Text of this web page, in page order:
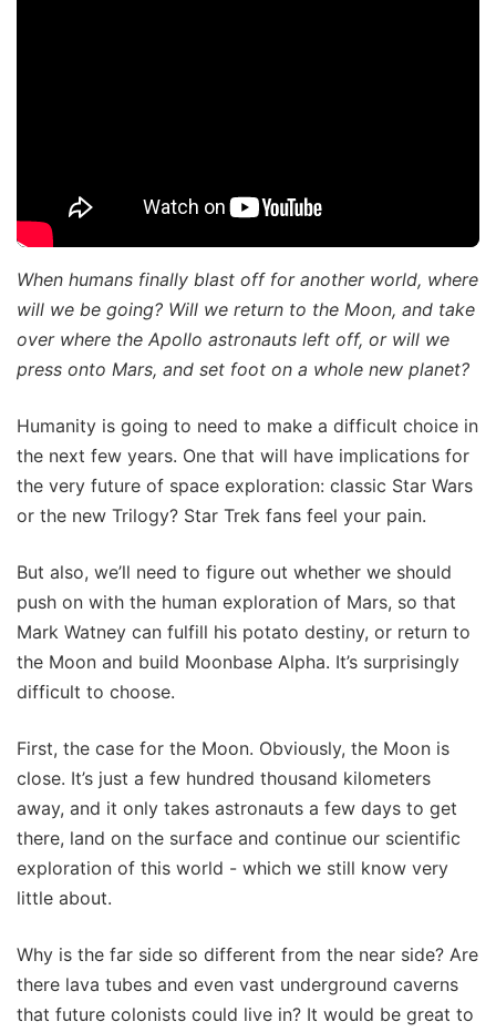
When humans finally blast off for another world, where
will we be going? Will we return to the Moon, and take
over where the Apollo astronauts left off, or will we
press onto Mars, and set foot on a whole new planet?
Humanity is going to need to make a difficult choice in
the next few years. One that will have implications for
the very future of space exploration: classic Star Wars
or the new Trilogy? Star Trek fans feel your pain.
But also, we’ll need to figure out whether we should
push on with the human exploration of Mars, so that
Mark Watney can fulfill his potato destiny, or return to
the Moon and build Moonbase Alpha. It’s surprisingly
difficult to choose.
First, the case for the Moon. Obviously, the Moon is
close. It’s just a few hundred thousand kilometers
away, and it only takes astronauts a few days to get
there, land on the surface and continue our scientific
exploration of this world - which we still know very
little about.
Why is the far side so different from the near side? Are
there lava tubes and even vast underground caverns
that future colonists could live in? It would be great to